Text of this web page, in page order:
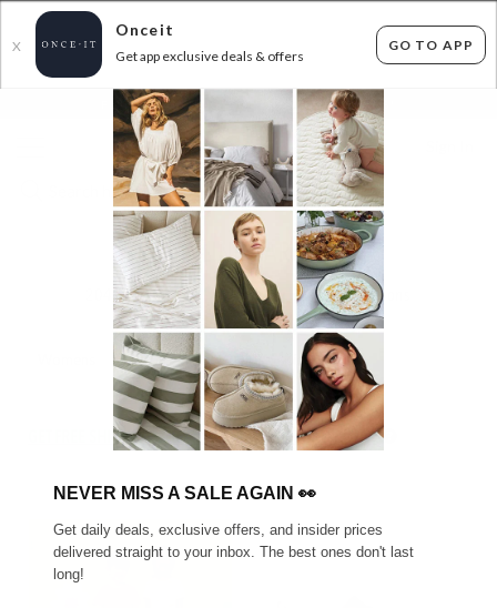
X
Onceit
Get app exclusive deals & offers
GO TO APP
FLAT FEE SHIPPING* 30 DAYS EASY RETURNS*
KIDS ONLINE GARAGE SALE
items found Filter Options
Mens Unisex Girls Kids
GET FREE SHIPPING FOR A YEAR WITH DIAMOND CLUB*
NEVER MISS A SALE AGAIN 👀
Get daily deals, exclusive offers, and insider prices
delivered straight to your inbox. The best ones don't last
long!